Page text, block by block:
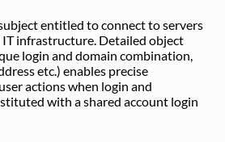
entitled to connect to servers
infrastructure. Detailed object
login and domain combination,
etc.) enables precise
actions when login and
with a shared account login